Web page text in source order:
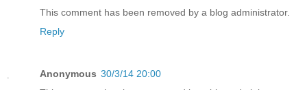
This comment has been removed by a blog administrator.
Reply
Anonymous 30/3/14 20:00